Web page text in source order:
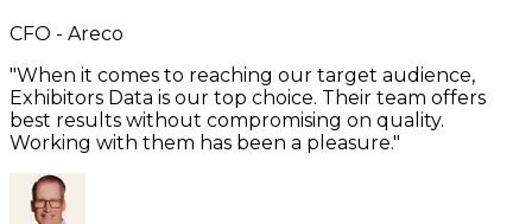
CFO - Areco
"When it comes to reaching our target audience,
Exhibitors Data is our top choice. Their team offers
best results without compromising on quality.
Working with them has been a pleasure."